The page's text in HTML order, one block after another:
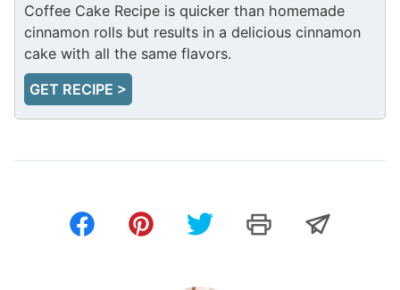
Coffee Cake Recipe is quicker than homemade
cinnamon rolls but results in a delicious cinnamon
cake with all the same flavors.
GET RECIPE >